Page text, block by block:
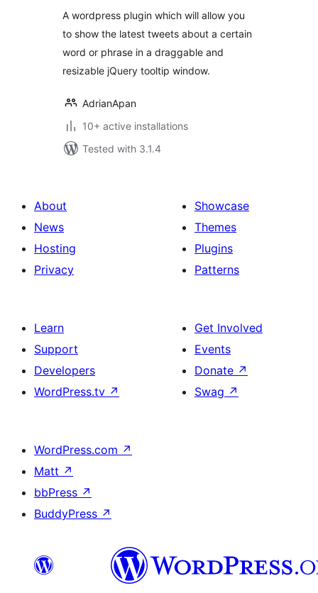
A wordpress plugin which will allow you
to show the latest tweets about a certain
word or phrase in a draggable and
resizable jQuery tooltip window.
AdrianApan
10+ active installations
Tested with 3.1.4
About
News
Hosting
Privacy
Showcase
Themes
Plugins
Patterns
Learn
Support
Developers
WordPress.tv ↗
Get Involved
Events
Donate ↗
Swag ↗
WordPress.com ↗
Matt ↗
bbPress ↗
BuddyPress ↗